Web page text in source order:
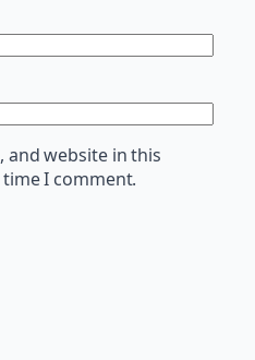
and website in this
I comment.